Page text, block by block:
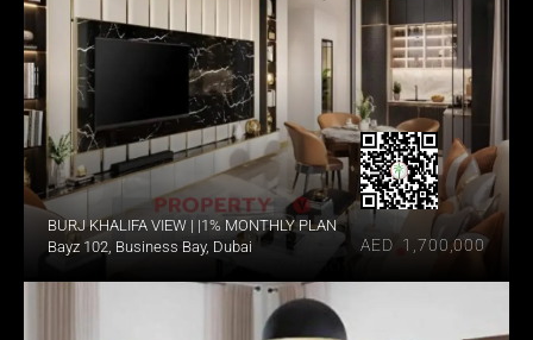
BURJ KHALIFA VIEW | |1% MONTHLY PLAN
Bayz 102, Business Bay, Dubai
AED  1,700,000